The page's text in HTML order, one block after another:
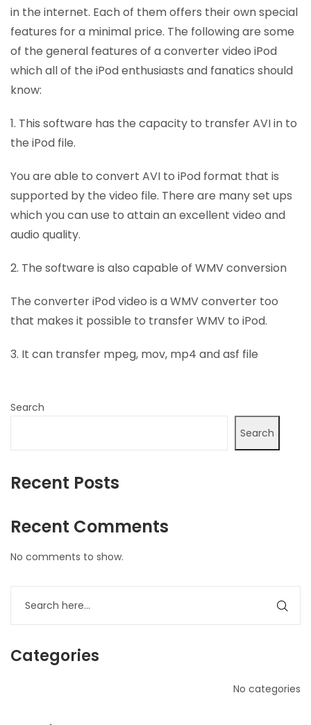
in the internet. Each of them offers their own special
features for a minimal price. The following are some
of the general features of a converter video iPod
which all of the iPod enthusiasts and fanatics should
know:
1. This software has the capacity to transfer AVI in to
the iPod file.
You are able to convert AVI to iPod format that is
supported by the video file. There are many set ups
which you can use to attain an excellent video and
audio quality.
2. The software is also capable of WMV conversion
The converter iPod video is a WMV converter too
that makes it possible to transfer WMV to iPod.
3. It can transfer mpeg, mov, mp4 and asf file
Search
Search
Recent Posts
Recent Comments
No comments to show.
Categories
No categories